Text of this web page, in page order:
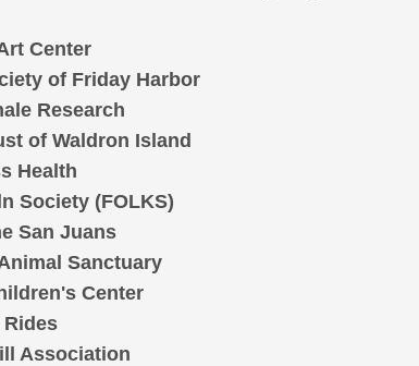
Center
of Friday Harbor
Research
of Waldron Island
Health
Society (FOLKS)
San Juans
Sanctuary
Center
Rides
Association